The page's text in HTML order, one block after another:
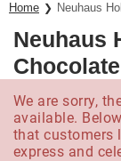
Home Neuhaus
Neuhaus
We are sorry,
available.
that customers
express and